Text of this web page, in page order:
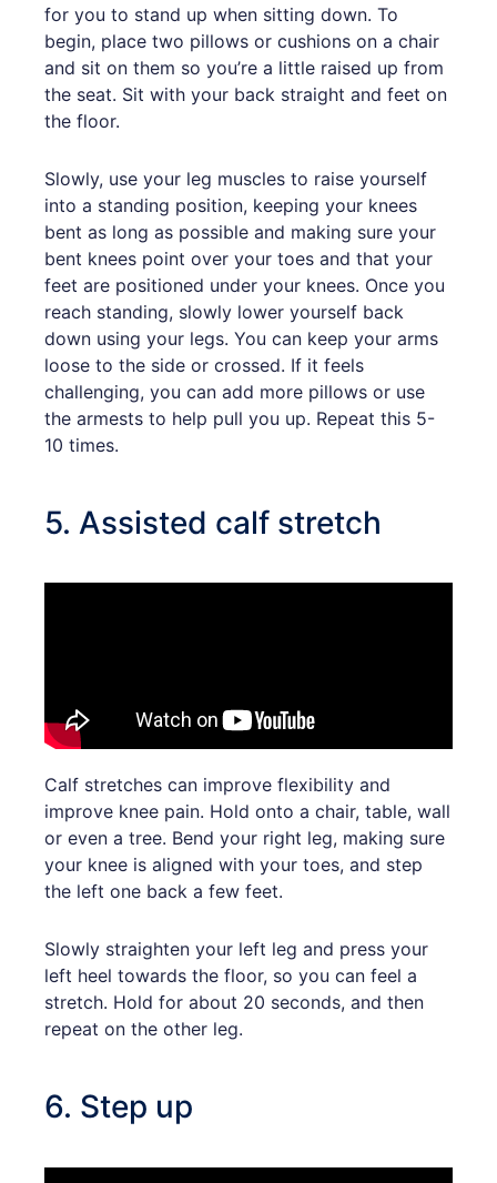
for you to stand up when sitting down. To
begin, place two pillows or cushions on a chair
and sit on them so you’re a little raised up from
the seat. Sit with your back straight and feet on
the floor.
Slowly, use your leg muscles to raise yourself
into a standing position, keeping your knees
bent as long as possible and making sure your
bent knees point over your toes and that your
feet are positioned under your knees. Once you
reach standing, slowly lower yourself back
down using your legs. You can keep your arms
loose to the side or crossed. If it feels
challenging, you can add more pillows or use
the armests to help pull you up. Repeat this 5-
10 times.
5. Assisted calf stretch
Calf stretches can improve flexibility and
improve knee pain. Hold onto a chair, table, wall
or even a tree. Bend your right leg, making sure
your knee is aligned with your toes, and step
the left one back a few feet.
Slowly straighten your left leg and press your
left heel towards the floor, so you can feel a
stretch. Hold for about 20 seconds, and then
repeat on the other leg.
6. Step up